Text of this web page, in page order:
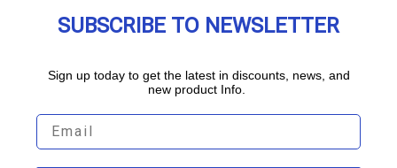
SUBSCRIBE TO NEWSLETTER
Sign up today to get the latest in discounts, news, and
new product Info.